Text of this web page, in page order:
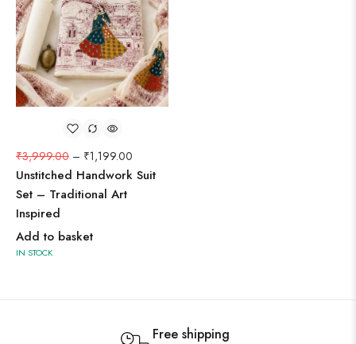
₹3,999.00 – ₹1,199.00
Unstitched Handwork Suit
Set – Traditional Art
Inspired
Add to basket
IN STOCK
Free shipping